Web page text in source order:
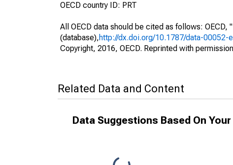
OECD country ID: PRT
All OECD data should be cited as follows:
(database),http://dx.doi.org/10.1787/data-00052-
Copyright, 2016, OECD. Reprinted with
Related Data and Content
Data Suggestions Based On